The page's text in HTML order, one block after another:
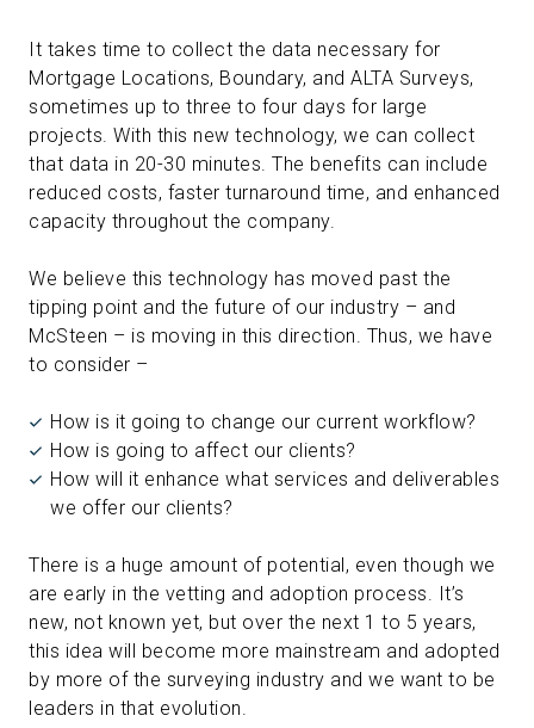
It takes time to collect the data necessary for
Mortgage Locations, Boundary, and ALTA Surveys,
sometimes up to three to four days for large
projects. With this new technology, we can collect
that data in 20-30 minutes. The benefits can include
reduced costs, faster turnaround time, and enhanced
capacity throughout the company.
We believe this technology has moved past the
tipping point and the future of our industry – and
McSteen – is moving in this direction. Thus, we have
to consider –
How is it going to change our current workflow?
How is going to affect our clients?
How will it enhance what services and deliverables
we offer our clients?
There is a huge amount of potential, even though we
are early in the vetting and adoption process. It’s
new, not known yet, but over the next 1 to 5 years,
this idea will become more mainstream and adopted
by more of the surveying industry and we want to be
leaders in that evolution.